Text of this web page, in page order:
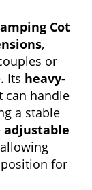
Cot
,
or
Its heavy-
can handle
a stable
adjustable
for